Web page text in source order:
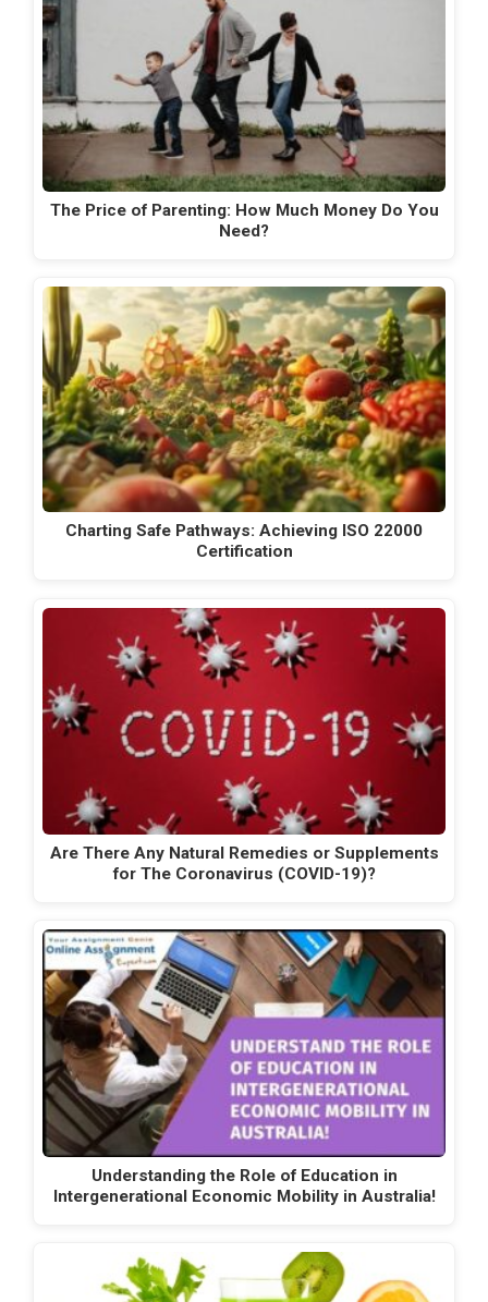
The Price of Parenting: How Much Money Do You
Need?
Charting Safe Pathways: Achieving ISO 22000
Certification
Are There Any Natural Remedies or Supplements
for The Coronavirus (COVID-19)?
Understanding the Role of Education in
Intergenerational Economic Mobility in Australia!